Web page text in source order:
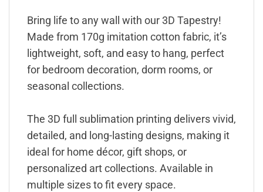
Bring life to any wall with our 3D Tapestry!
Made from 170g imitation cotton fabric, it’s
lightweight, soft, and easy to hang, perfect
for bedroom decoration, dorm rooms, or
seasonal collections.
The 3D full sublimation printing delivers vivid,
detailed, and long-lasting designs, making it
ideal for home décor, gift shops, or
personalized art collections. Available in
multiple sizes to fit every space.